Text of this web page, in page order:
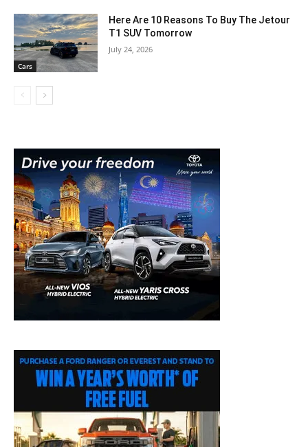
Cars
Here Are 10 Reasons To Buy The Jetour
T1 SUV Tomorrow
July 24, 2026